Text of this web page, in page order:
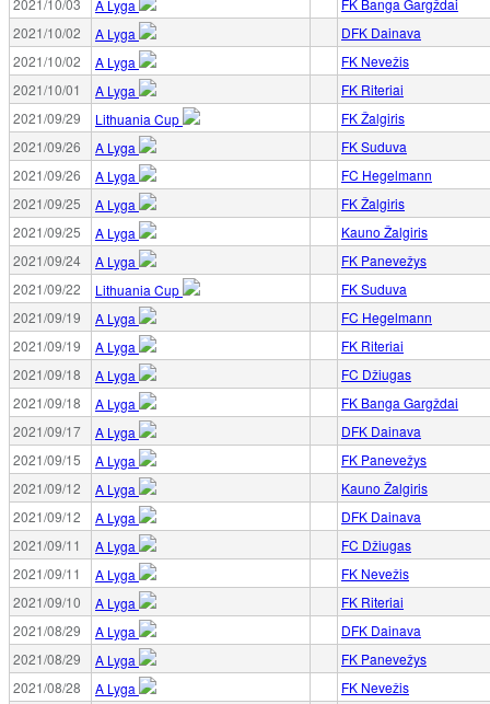
A Lyga
2021/10/02
A Lyga
DFK Dainava
2021/10/02
A Lyga
FK Nevežis
2021/10/01
A Lyga
FK Riteriai
2021/09/29
Lithuania Cup
FK Žalgiris
2021/09/26
A Lyga
FK Suduva
2021/09/26
A Lyga
FC Hegelmann
2021/09/25
A Lyga
FK Žalgiris
2021/09/25
A Lyga
Kauno Žalgiris
2021/09/24
A Lyga
FK Panevežys
2021/09/22
Lithuania Cup
FK Suduva
2021/09/19
A Lyga
FC Hegelmann
2021/09/19
A Lyga
FK Riteriai
2021/09/18
A Lyga
FC Džiugas
2021/09/18
A Lyga
FK Banga Gargždai
2021/09/17
A Lyga
DFK Dainava
2021/09/15
A Lyga
FK Panevežys
2021/09/12
A Lyga
Kauno Žalgiris
2021/09/12
A Lyga
DFK Dainava
2021/09/11
A Lyga
FC Džiugas
2021/09/11
A Lyga
FK Nevežis
2021/09/10
A Lyga
FK Riteriai
2021/08/29
A Lyga
DFK Dainava
2021/08/29
A Lyga
FK Panevežys
2021/08/28
A Lyga
FK Nevežis